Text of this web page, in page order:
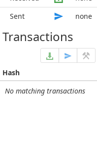
Sent
none
Transactions
Hash
No matching transactions